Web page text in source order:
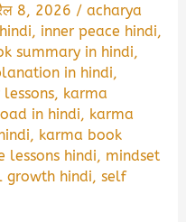
8, 2026 /acharya
, inner peace hindi,
summary in hindi,
in hindi,
, karma
in hindi, karma
, karma book
lessons hindi, mindset
growth hindi,self